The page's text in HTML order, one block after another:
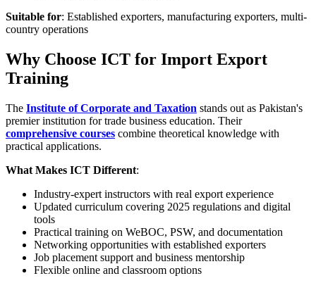
Suitable for: Established exporters, manufacturing exporters, multi-
country operations
Why Choose ICT for Import Export
Training
The Institute of Corporate and Taxation stands out as Pakistan's
premier institution for trade business education. Their
comprehensive courses combine theoretical knowledge with
practical applications.
What Makes ICT Different:
Industry-expert instructors with real export experience
Updated curriculum covering 2025 regulations and digital
tools
Practical training on WeBOC, PSW, and documentation
Networking opportunities with established exporters
Job placement support and business mentorship
Flexible online and classroom options